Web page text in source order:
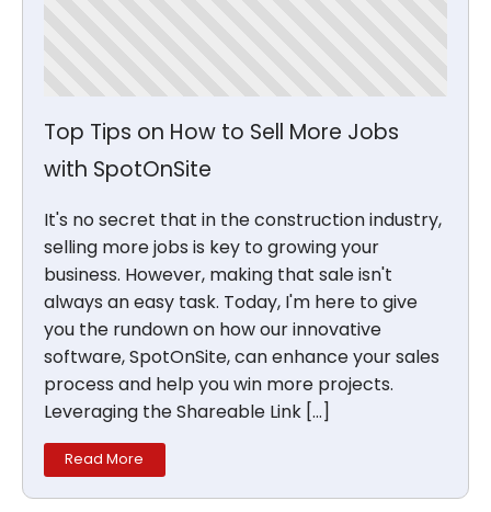
Top Tips on How to Sell More Jobs
with SpotOnSite
It's no secret that in the construction industry,
selling more jobs is key to growing your
business. However, making that sale isn't
always an easy task. Today, I'm here to give
you the rundown on how our innovative
software, SpotOnSite, can enhance your sales
process and help you win more projects.
Leveraging the Shareable Link […]
Read More